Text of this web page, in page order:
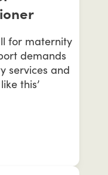
for maternity
demands
services and
this’